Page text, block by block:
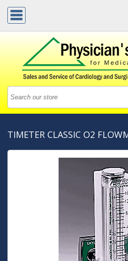
TIMETER CLASSIC O2